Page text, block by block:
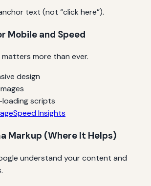
text (not “click here”).
Mobile and Speed
more than ever.
design
scripts
Insights
Markup (Where It Helps)
understand your content and